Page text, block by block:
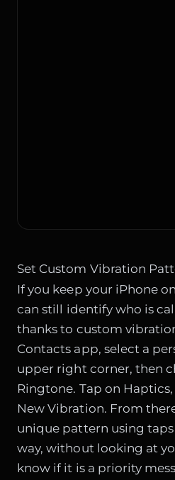
Set Custom Vibration
If you keep your iPhone
can still identify who is
thanks to custom
Contacts app, select a
upper right corner, then
Ringtone. Tap on
New Vibration. From
unique pattern using taps
way, without looking at
know if it is a priority